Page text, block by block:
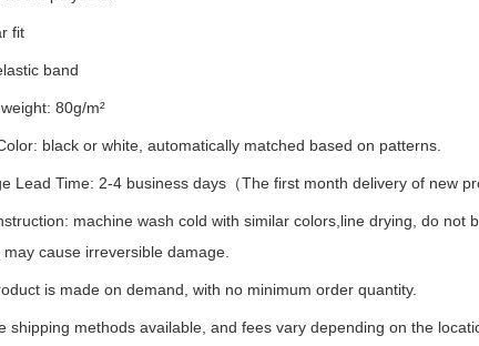
fit
band
80g/m²
black or white, automatically matched based on patterns.
Lead Time: 2-4 business days（The first month delivery of new
machine wash cold with similar colors,line drying, do
may cause irreversible damage.
is made on demand, with no minimum order quantity.
shipping methods available, and fees vary depending on the